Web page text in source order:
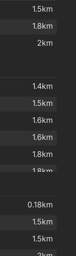
1.5km
1.8km
2km
1.4km
1.5km
1.6km
1.6km
1.8km
1.8km
0.18km
1.5km
1.5km